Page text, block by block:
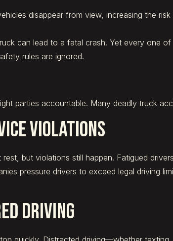
disappear from view, increasing the
can lead to a fatal crash. Yet every one of
rules are ignored.
parties accountable. Many deadly truck
Violations
but violations still happen. Fatigued
pressure drivers to exceed legal driving
Driving